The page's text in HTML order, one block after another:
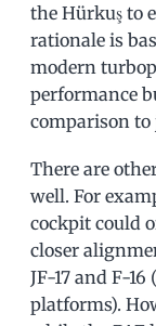
the Hürkuş to
rationale is
modern
performance
comparison to
There are
well. For
cockpit could
closer
JF-17 and F-
platforms).